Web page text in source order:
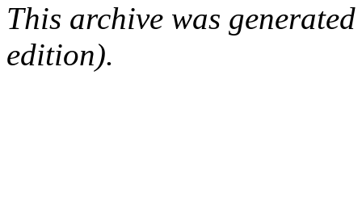
This archive was
edition).